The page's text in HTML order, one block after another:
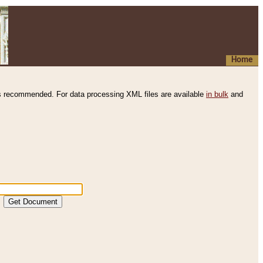
Home
recommended. For data processing XML files are available in bulk and